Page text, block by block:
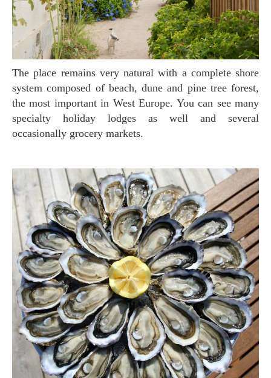
The place remains very natural with a complete shore
system composed of beach, dune and pine tree forest,
the most important in West Europe. You can see many
specialty holiday lodges as well and several
occasionally grocery markets.